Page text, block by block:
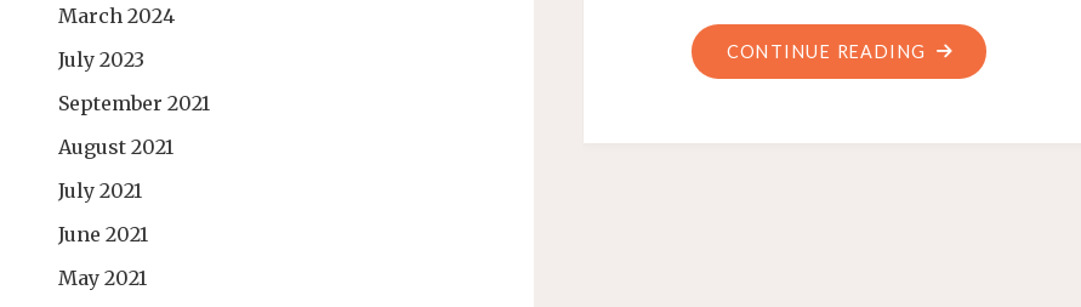
March 2024
July 2023
September 2021
August 2021
July 2021
June 2021
May 2021
CONTINUE READING "MARSTUDIO"